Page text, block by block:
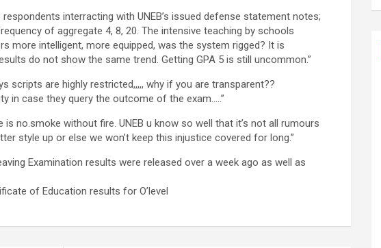
interracting with UNEB’s issued defense statement notes;
of aggregate 4, 8, 20. The intensive teaching by schools
more intelligent, more equipped, was the system rigged? It is
do not show the same trend. Getting GPA 5 is still uncommon.”
scripts are highly restricted,,,,, why if you are transparent??
in case they query the outcome of the exam…..”
is no.smoke without fire. UNEB u know so well that it’s not all rumours
style up or else we won’t keep this injustice covered for long.”
Examination results were released over a week ago as well as
of Education results for O’level